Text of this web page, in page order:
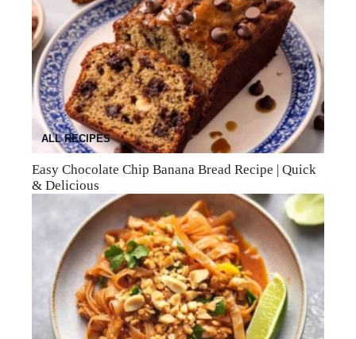
ALL RECIPES
Easy Chocolate Chip Banana Bread Recipe | Quick
& Delicious